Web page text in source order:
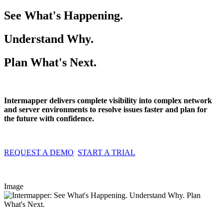
See What's Happening.
Understand Why.
Plan What's Next.
Intermapper delivers complete visibility into complex network
and server environments to resolve issues faster and plan for
the future with confidence.
REQUEST A DEMO START A TRIAL
Image